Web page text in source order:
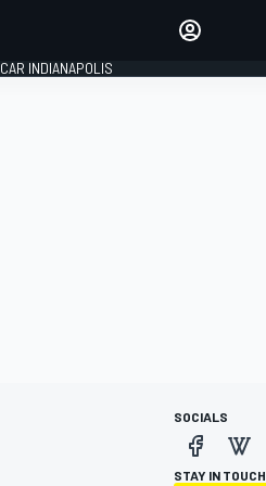
INDIANAPOLIS
SOCIALS
STAY IN TOUCH